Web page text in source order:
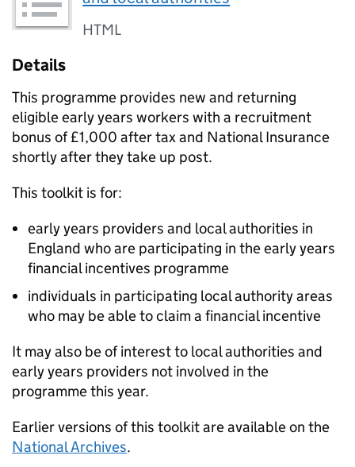
HTML
Details
This programme provides new and returning
eligible early years workers with a recruitment
bonus of £1,000 after tax and National Insurance
shortly after they take up post.
This toolkit is for:
early years providers and local authorities in
England who are participating in the early years
financial incentives programme
individuals in participating local authority areas
who may be able to claim a financial incentive
It may also be of interest to local authorities and
early years providers not involved in the
programme this year.
Earlier versions of this toolkit are available on the
National Archives.